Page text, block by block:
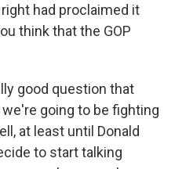
had proclaimed it
think that the GOP
good question that
going to be fighting
at least until Donald
to start talking